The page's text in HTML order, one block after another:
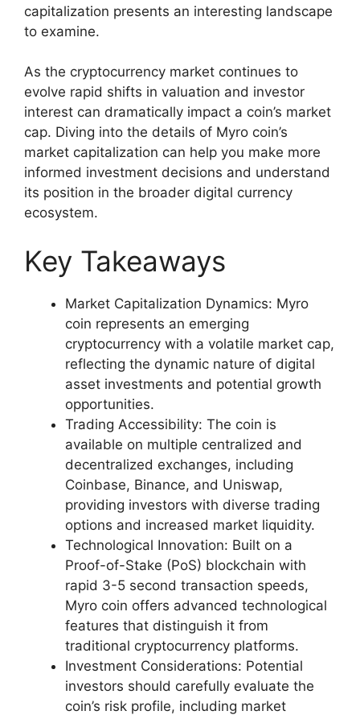
capitalization presents an interesting landscape
to examine.
As the cryptocurrency market continues to
evolve rapid shifts in valuation and investor
interest can dramatically impact a coin’s market
cap. Diving into the details of Myro coin’s
market capitalization can help you make more
informed investment decisions and understand
its position in the broader digital currency
ecosystem.
Key Takeaways
Market Capitalization Dynamics: Myro
coin represents an emerging
cryptocurrency with a volatile market cap,
reflecting the dynamic nature of digital
asset investments and potential growth
opportunities.
Trading Accessibility: The coin is
available on multiple centralized and
decentralized exchanges, including
Coinbase, Binance, and Uniswap,
providing investors with diverse trading
options and increased market liquidity.
Technological Innovation: Built on a
Proof-of-Stake (PoS) blockchain with
rapid 3-5 second transaction speeds,
Myro coin offers advanced technological
features that distinguish it from
traditional cryptocurrency platforms.
Investment Considerations: Potential
investors should carefully evaluate the
coin’s risk profile, including market